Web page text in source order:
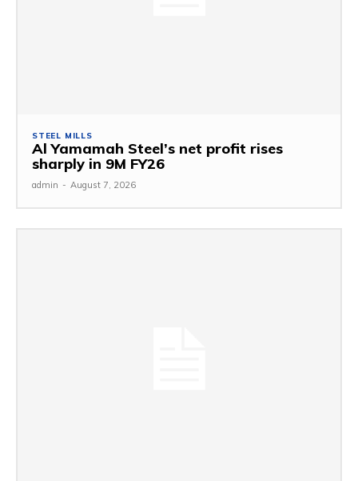
STEEL MILLS
Al Yamamah Steel’s net profit rises
sharply in 9M FY26
admin - August 7, 2026